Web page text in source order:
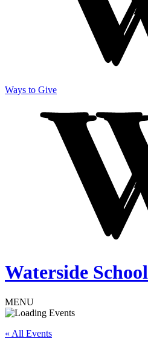
Ways to Give
Waterside School
MENU
« All Events